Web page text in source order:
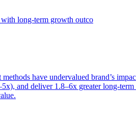
with long-term growth outco
have undervalued brand’s
and deliver 1.8–6x greater long-term